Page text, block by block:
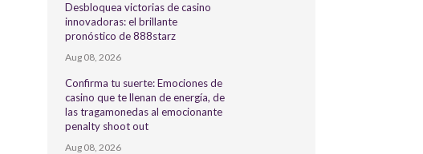
Desbloquea victorias de casino
innovadoras: el brillante
pronóstico de 888starz
Aug 08, 2026
Confirma tu suerte: Emociones de
casino que te llenan de energía, de
las tragamonedas al emocionante
penalty shoot out
Aug 08, 2026